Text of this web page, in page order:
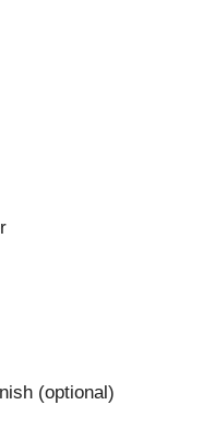
(optional)